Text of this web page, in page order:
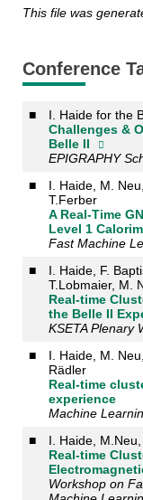
This file was
Conference
■
I. Haide for the
Challenges &
Belle II
EPIGRAPHY
■
I. Haide, M.
T.Ferber
A Real-Time
Level 1
Fast Machine
■
I. Haide, F.
T.Lobmaier, M.
Real-time
the Belle II
KSETA Plenary
■
I. Haide, M.
Rädler
Real-time
experience
Machine
■
I. Haide,
Real-time
Workshop on